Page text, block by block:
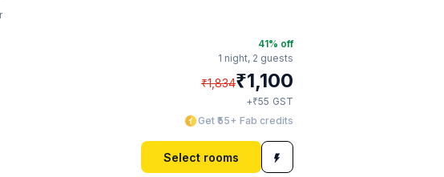
41% off
1 night, 2 guests
₹1,834₹1,100
+₹55 GST
Get ₹55+ Fab credits
Select rooms